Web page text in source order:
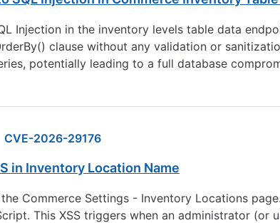
Injection in the inventory levels table data
clause without any validation or
potentially leading to a full database
CVE-2026-29176
in Inventory Location Name
Commerce Settings - Inventory Locations
This XSS triggers when an administrator